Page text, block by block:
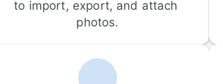
to import, export, and attach
photos.